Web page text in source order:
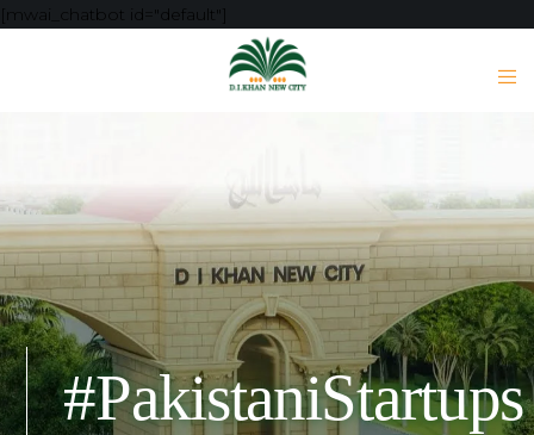
[mwai_chatbot id="default"]
#PakistaniStartups